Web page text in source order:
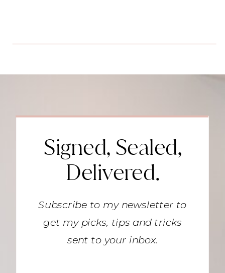
Signed, Sealed,
Delivered.
Subscribe to my newsletter to
get my picks, tips and tricks
sent to your inbox.